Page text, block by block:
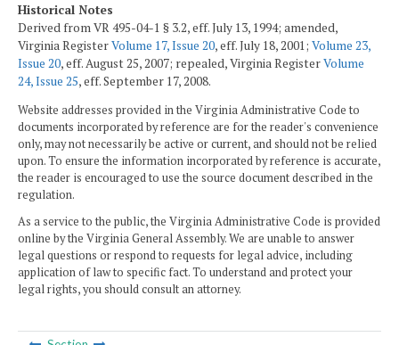
Historical Notes
Derived from VR 495-04-1 § 3.2, eff. July 13, 1994; amended,
Virginia RegisterVolume 17, Issue 20, eff. July 18, 2001; Volume 23,
Issue 20, eff. August 25, 2007; repealed, Virginia RegisterVolume
24, Issue 25, eff. September 17, 2008.
Website addresses provided in the Virginia Administrative Code to
documents incorporated by reference are for the reader's convenience
only, may not necessarily be active or current, and should not be relied
upon. To ensure the information incorporated by reference is accurate,
the reader is encouraged to use the source document described in the
regulation.
As a service to the public, the Virginia Administrative Code is provided
online by the Virginia General Assembly. We are unable to answer
legal questions or respond to requests for legal advice, including
application of law to specific fact. To understand and protect your
legal rights, you should consult an attorney.